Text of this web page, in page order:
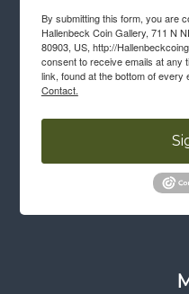
By submitting this form, you are
Hallenbeck Coin Gallery, 711 N
80903, US, http://
consent to receive emails at any
link, found at the bottom of every
Contact.